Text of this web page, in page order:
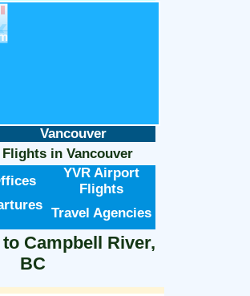
Vancouver
in Vancouver
YVR Airport
Flights
Travel Agencies
Campbell River,
BC